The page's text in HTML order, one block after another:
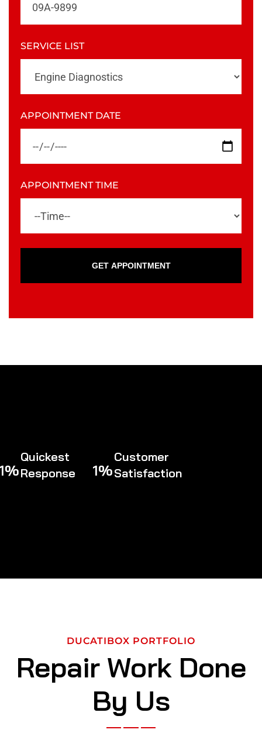
SERVICE LIST
APPOINTMENT DATE
APPOINTMENT TIME
GET APPOINTMENT
%
Quickest
Response
1%
Customer
Satisfaction
DUCATIBOX PORTFOLIO
Repair Work Done
By Us